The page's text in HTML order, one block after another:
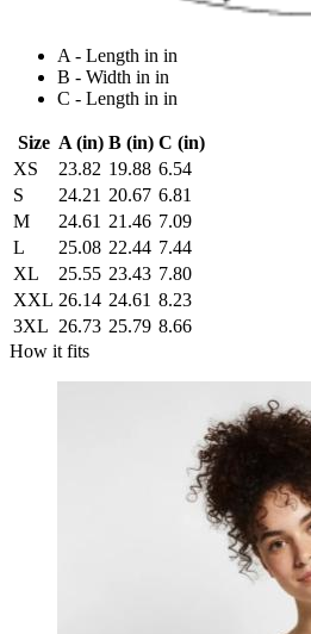
A - Length in in
B - Width in in
C - Length in in
Size A (in) B (in) C (in)
XS
23.82 19.88 6.54
S
24.21 20.67 6.81
M
24.61 21.46 7.09
L
25.08 22.44 7.44
XL
25.55 23.43 7.80
XXL 26.14 24.61 8.23
3XL 26.73 25.79 8.66
How it fits